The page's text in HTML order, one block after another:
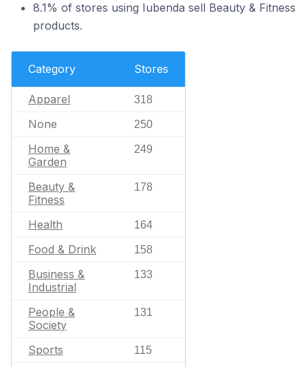
8.1% of stores using Iubenda sell Beauty & Fitness
products.
Category Stores
Apparel 318
None 250
Home &
Garden
249
Beauty &
Fitness
178
Health 164
Food & Drink 158
Business &
Industrial
133
People &
Society
131
Sports 115